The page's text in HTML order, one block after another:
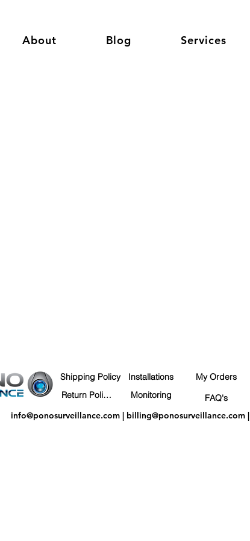
About Blog Services
Shipping Policy
Return Policy
Installations
Monitoring
My Orders
FAQ's
info@ponosurveillance.com| billing@ponosurveillance.com|